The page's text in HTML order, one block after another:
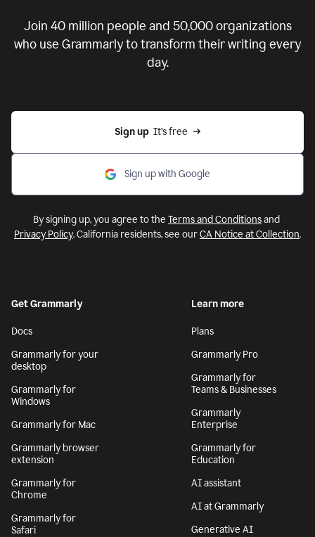
Join 40 million people and 50,000organizations
who use Grammarly to transform their writing every
day.
Sign up
  It’s free
Sign up with Google
By signing up, you agree to the Terms and Conditionsand
Privacy Policy. California residents, see ourCA Notice at Collection.
Get Grammarly
Docs
Grammarly for your
desktop
Grammarly for
Windows
Grammarly for Mac
Grammarly browser
extension
Grammarly for
Chrome
Grammarly for
Safari
Learn more
Plans
Grammarly Pro
Grammarly for
Teams & Businesses
Grammarly
Enterprise
Grammarly for
Education
AI assistant
AI at Grammarly
Generative AI